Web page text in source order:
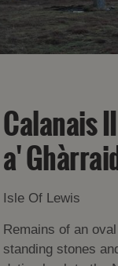
Calanais
a'
Isle Of Lewis
Remains of an
standing stones